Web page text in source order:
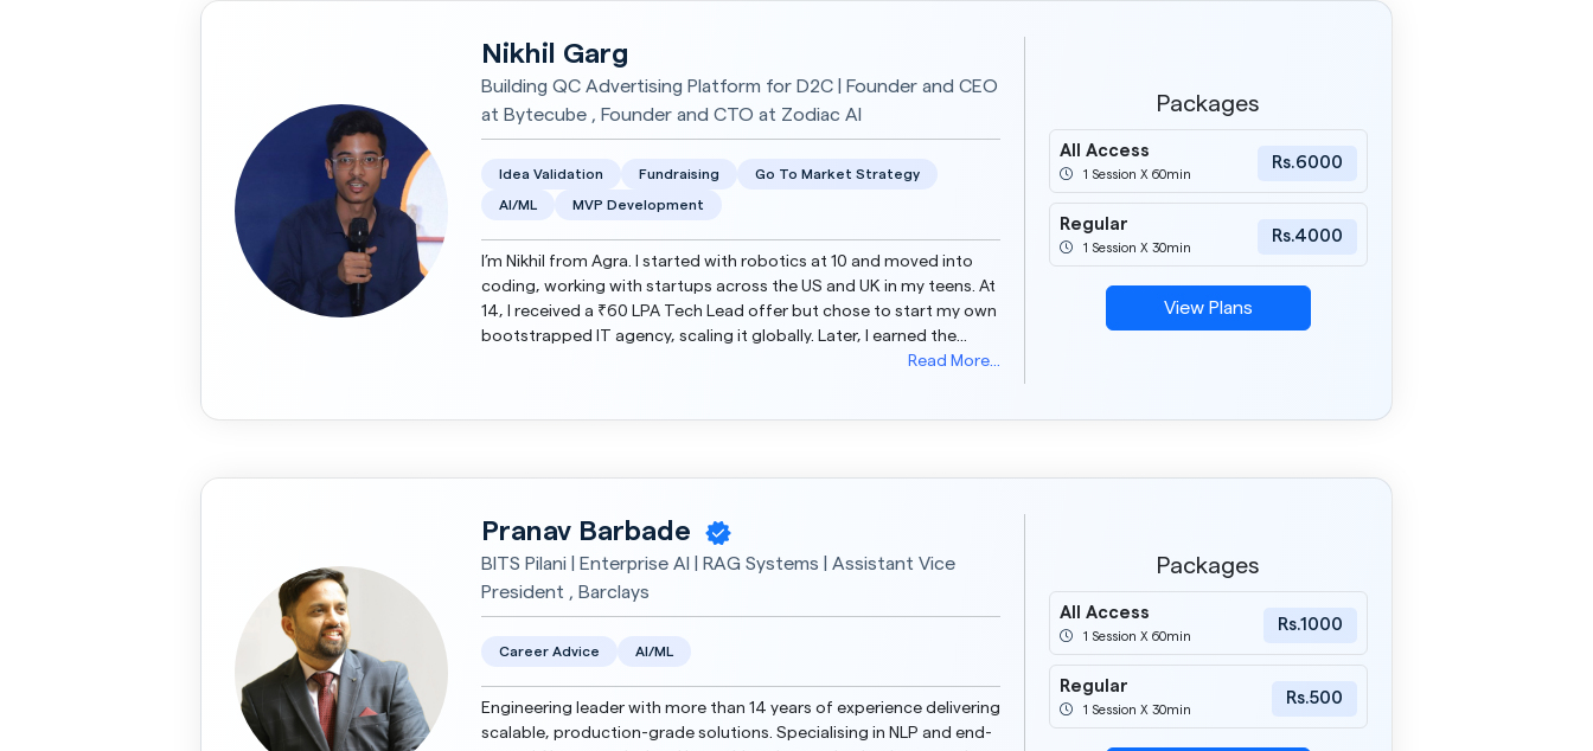
Nikhil Garg
Building QC Advertising Platform for D2C | Founder and CEO
at Bytecube , Founder and CTO at Zodiac AI
Idea Validation Fundraising Go To Market Strategy
AI/ML MVP Development
I’m Nikhil from Agra. I started with robotics at 10 and moved into
coding, working with startups across the US and UK in my teens. At
14, I received a ₹60 LPA Tech Lead offer but chose to start my own
bootstrapped IT agency, scaling it globally. Later, I earned the
Read More...
Packages
All Access
1 Session X 60min
Rs.6000
Regular
1 Session X 30min
Rs.4000
View Plans
Pranav Barbade
BITS Pilani | Enterprise AI | RAG Systems | Assistant Vice
President , Barclays
Career Advice AI/ML
Engineering leader with more than 14 years of experience delivering
scalable, production-grade solutions. Specialising in NLP and end-
Packages
All Access
1 Session X 60min
Rs.1000
Regular
1 Session X 30min
Rs.500